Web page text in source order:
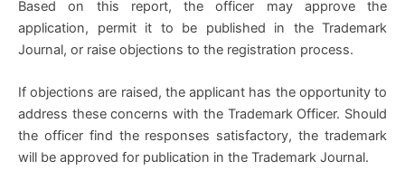
Based on this report, the officer may approve the
application, permit it to be published in the Trademark
Journal, or raise objections to the registration process.
If objections are raised, the applicant has the opportunity to
address these concerns with the Trademark Officer. Should
the officer find the responses satisfactory, the trademark
will be approved for publication in the Trademark Journal.